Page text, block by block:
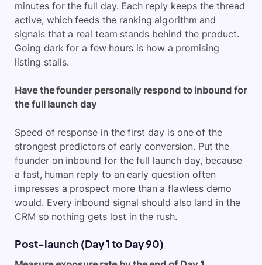
minutes for the full day. Each reply keeps the thread
active, which feeds the ranking algorithm and
signals that a real team stands behind the product.
Going dark for a few hours is how a promising
listing stalls.
Have the founder personally respond to inbound for
the full launch day
Speed of response in the first day is one of the
strongest predictors of early conversion. Put the
founder on inbound for the full launch day, because
a fast, human reply to an early question often
impresses a prospect more than a flawless demo
would. Every inbound signal should also land in the
CRM so nothing gets lost in the rush.
Post-launch (Day 1 to Day 90)